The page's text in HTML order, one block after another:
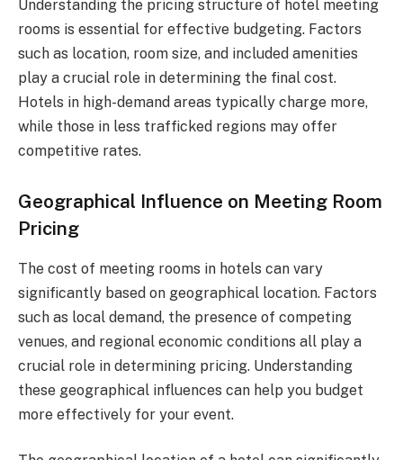
Understanding the pricing structure of hotel meeting
rooms is essential for effective budgeting. Factors
such as location, room size, and included amenities
play a crucial role in determining the final cost.
Hotels in high-demand areas typically charge more,
while those in less trafficked regions may offer
competitive rates.
Geographical Influence on Meeting Room
Pricing
The cost of meeting rooms in hotels can vary
significantly based on geographical location. Factors
such as local demand, the presence of competing
venues, and regional economic conditions all play a
crucial role in determining pricing. Understanding
these geographical influences can help you budget
more effectively for your event.